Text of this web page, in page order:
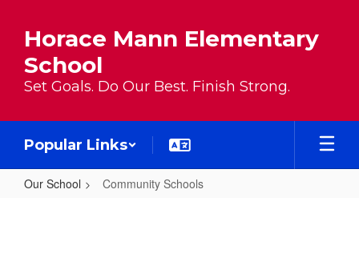
Horace Mann Elementary
School
Set Goals. Do Our Best. Finish Strong.
Popular Links
Our School Community Schools